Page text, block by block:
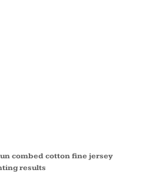
combed cotton fine jersey
results